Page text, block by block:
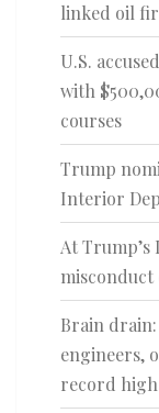
linked oil
U.S.
with
courses
Trump
Interior
At Trump’s
misconduct
Brain
engineers,
record high